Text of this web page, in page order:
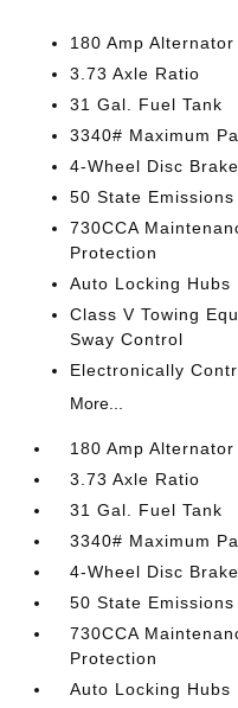
180 Amp Alternator
3.73 Axle Ratio
31 Gal. Fuel Tank
3340# Maximum
4-Wheel Disc
50 State Emissions
730CCA
Protection
Auto Locking Hubs
Class V Towing
Sway Control
Electronically
More...
180 Amp Alternator
3.73 Axle Ratio
31 Gal. Fuel Tank
3340# Maximum
4-Wheel Disc
50 State Emissions
730CCA
Protection
Auto Locking Hubs